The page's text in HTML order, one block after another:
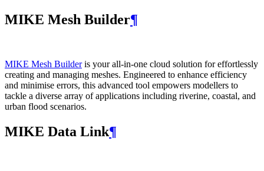
MIKE Mesh Builder¶
MIKE Mesh Builderis your all-in-one cloud solution for effortlessly
creating and managing meshes. Engineered to enhance efficiency
and minimise errors, this advanced tool empowers modellers to
tackle a diverse array of applications including riverine, coastal, and
urban flood scenarios.
MIKE Data Link¶